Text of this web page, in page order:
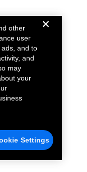
other
user
and to
and
may
your
Settings